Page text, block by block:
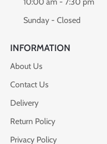
Sunday - Closed
INFORMATION
About Us
Contact Us
Delivery
Return Policy
Privacy Policy